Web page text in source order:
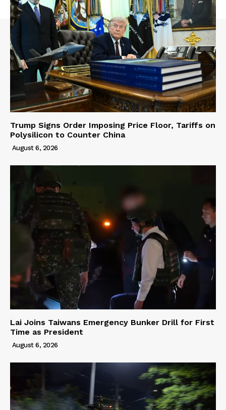
Trump Signs Order Imposing Price Floor, Tariffs on
Polysilicon to Counter China
August 6, 2026
Lai Joins Taiwans Emergency Bunker Drill for First
Time as President
August 6, 2026